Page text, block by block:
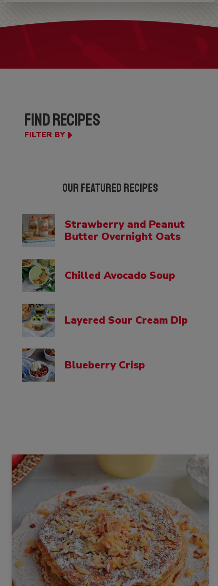
FIND RECIPES
FILTER BY
Our Featured Recipes
Strawberry and Peanut
Butter Overnight Oats
Chilled Avocado Soup
Layered Sour Cream Dip
Blueberry Crisp